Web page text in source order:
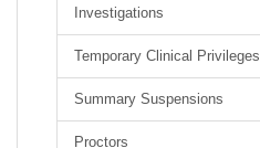
Investigations
Temporary Clinical Privileges
Summary Suspensions
Proctors